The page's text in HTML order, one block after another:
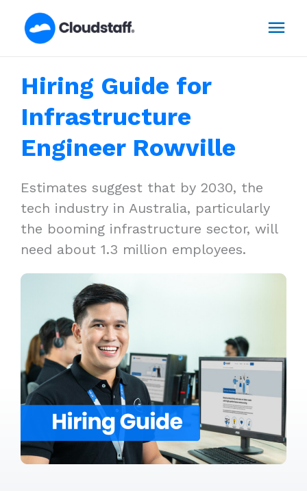
Hiring Guide for
Infrastructure
Engineer Rowville
Estimates suggest that by 2030, the
tech industry in Australia, particularly
the booming infrastructure sector, will
need about 1.3 million employees.